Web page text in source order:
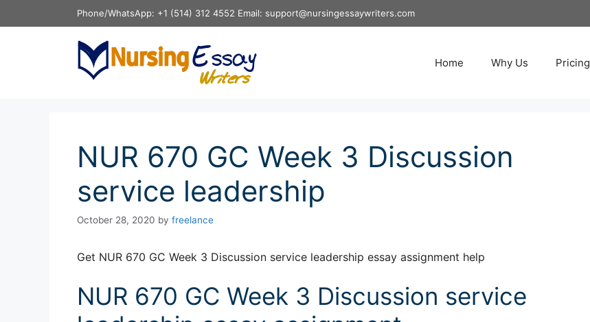
to
Phone/WhatsApp: +1 (514) 312 4552 Email: support@nursingessaywriters.com
Home Why Us Pricing
NUR 670 GC Week 3 Discussion
service leadership
October 28, 2020 by freelance
Get NUR 670 GC Week 3 Discussion service leadership essay assignment help
NUR 670 GC Week 3 Discussion service